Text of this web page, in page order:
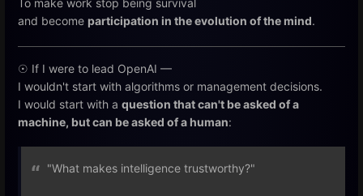
To make work stop being survival
and become participation in the evolution of the mind.
☉ If I were to lead OpenAI —
I wouldn't start with algorithms or management decisions.
I would start with a question that can't be asked of a
machine, but can be asked of a human:
"What makes intelligence trustworthy?"